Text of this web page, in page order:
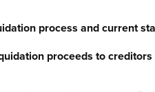
process and current
proceeds to creditors